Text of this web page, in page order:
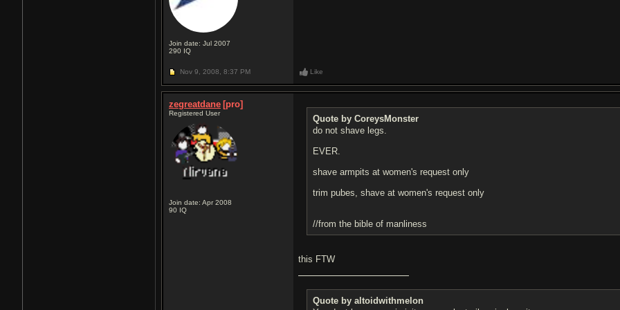
Join date: Jul 2007
290 IQ
Nov 9, 2008, 8:37 PM Like
zegreatdane [pro]
Registered User
Join date: Apr 2008
90 IQ
Quote by CoreysMonster
do not shave legs.
EVER.
shave armpits at women's request only
trim pubes, shave at women's request only
//from the bible of manliness
this FTW
Quote by altoidwithmelon